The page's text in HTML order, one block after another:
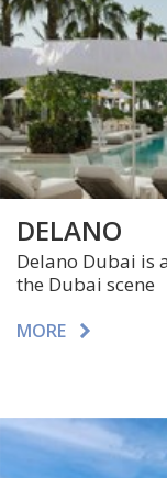
DELANO
Delano Dubai is
the Dubai scene
MORE